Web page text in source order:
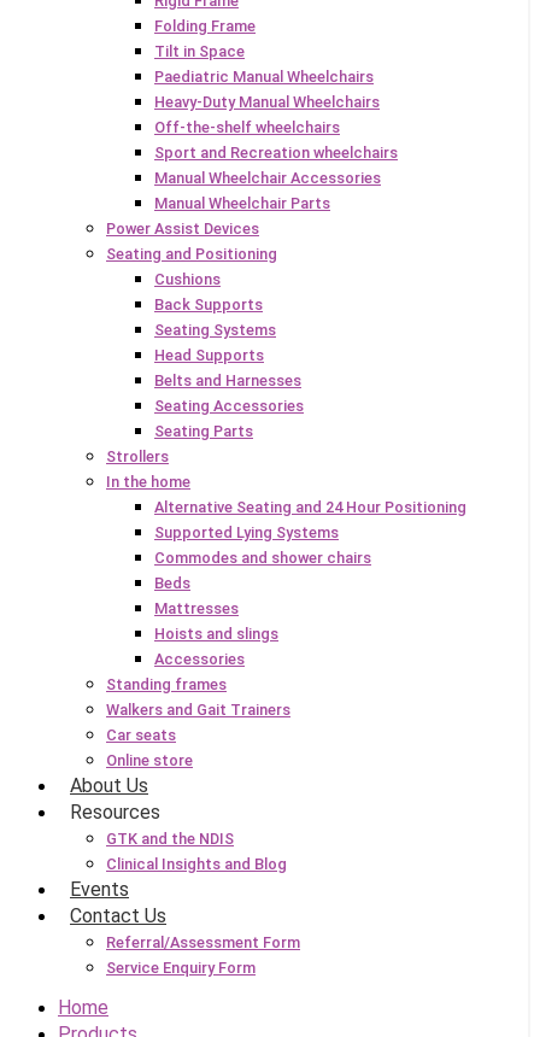
Folding Frame
Tilt in Space
Paediatric Manual Wheelchairs
Heavy-Duty Manual Wheelchairs
Off-the-shelf wheelchairs
Sport and Recreation wheelchairs
Manual Wheelchair Accessories
Manual Wheelchair Parts
Power Assist Devices
Seating and Positioning
Cushions
Back Supports
Seating Systems
Head Supports
Belts and Harnesses
Seating Accessories
Seating Parts
Strollers
In the home
Alternative Seating and 24 Hour Positioning
Supported Lying Systems
Commodes and shower chairs
Beds
Mattresses
Hoists and slings
Accessories
Standing frames
Walkers and Gait Trainers
Car seats
Online store
About Us
Resources
GTK and the NDIS
Clinical Insights and Blog
Events
Contact Us
Referral/Assessment Form
Service Enquiry Form
Home